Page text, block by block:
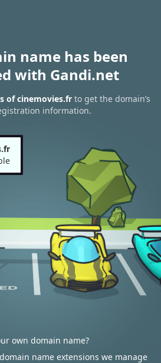
name has been
with Gandi.net
of cinemovies.fr to get the domain’s
information.
own domain name?
name extensions we manage